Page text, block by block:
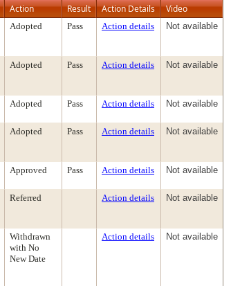
Action Result Action Details Video
Adopted Pass Action details Not available
Adopted Pass Action details Not available
Adopted Pass Action details Not available
Adopted Pass Action details Not available
Approved Pass Action details Not available
Referred Action details Not available
Withdrawn
with No
New Date
Action details Not available